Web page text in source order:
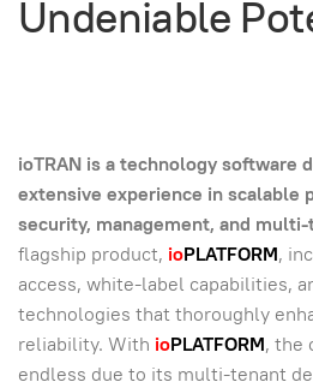
Undeniable
ioTRAN is a technology software
extensive experience in scalable
security, management, and
flagship product, ioPLATFORM,
access, white-label capabilities,
technologies that thoroughly
reliability. With ioPLATFORM, the
endless due to its multi-tenant